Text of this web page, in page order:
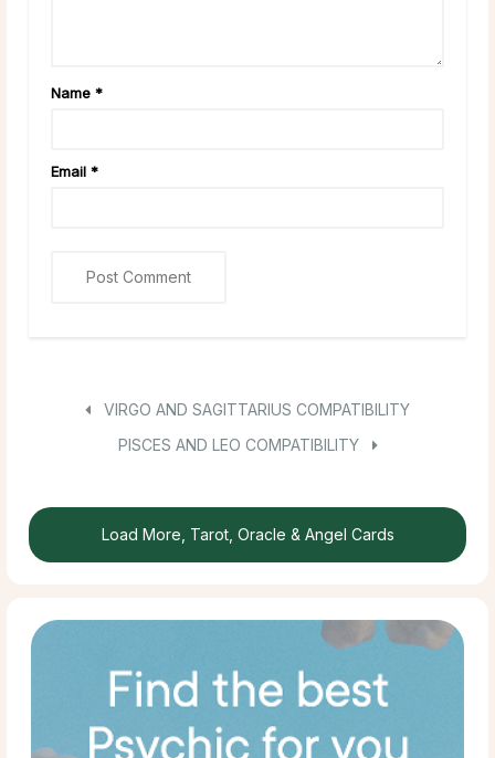
Name *
Email *
VIRGO AND SAGITTARIUS COMPATIBILITY
PISCES AND LEO COMPATIBILITY
Load More, Tarot, Oracle & Angel Cards